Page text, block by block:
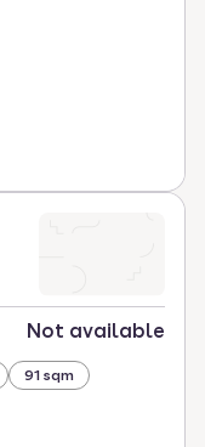
Not available
91 sqm